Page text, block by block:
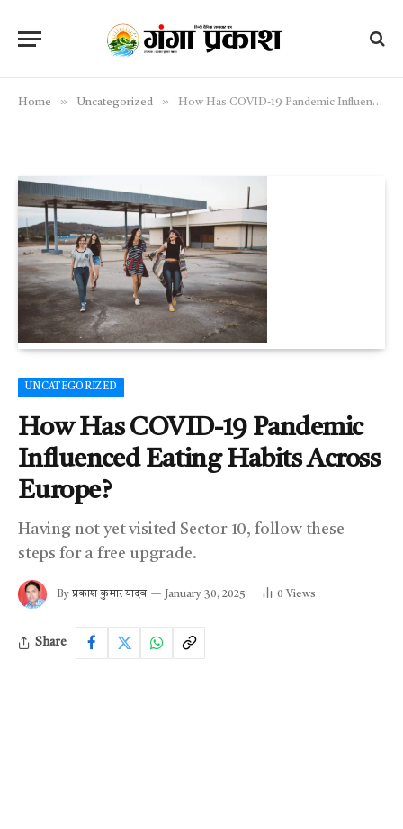
Home » Uncategorized » How Has COVID-19 Pandemic Influenced Eating Habits Across Europe?
UNCATEGORIZED
How Has COVID-19 Pandemic
Influenced Eating Habits Across
Europe?
Having not yet visited Sector 10, follow these
steps for a free upgrade.
By प्रकाश कुमार यादव January 30, 2025 0 Views
Share